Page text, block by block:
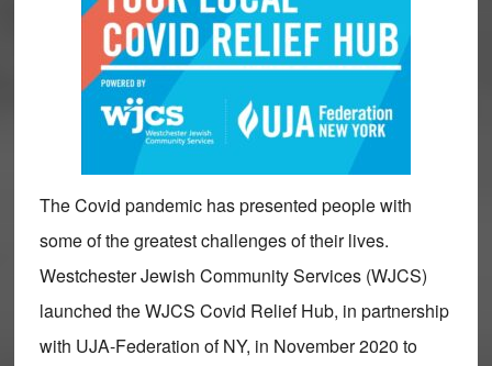
The Covid pandemic has presented people with
some of the greatest challenges of their lives.
Westchester Jewish Community Services (WJCS)
launched the WJCS Covid Relief Hub, in partnership
with UJA-Federation of NY, in November 2020 to